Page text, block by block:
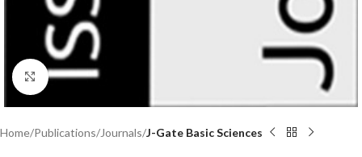
Click to enlarge
Home Publications Journals J-Gate Basic Sciences